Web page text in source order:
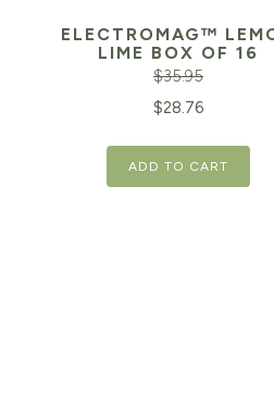
ELECTROMAG™
LIME BOX OF 16
$35.95
$28.76
ADD TO CART